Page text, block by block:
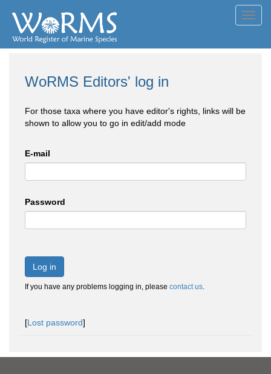
WoRMS Editors' log in
For those taxa where you have editor's rights, links will be
shown to allow you to go in edit/add mode
E-mail
Password
Log in
If you have any problems logging in, please contact us.
[Lost password]